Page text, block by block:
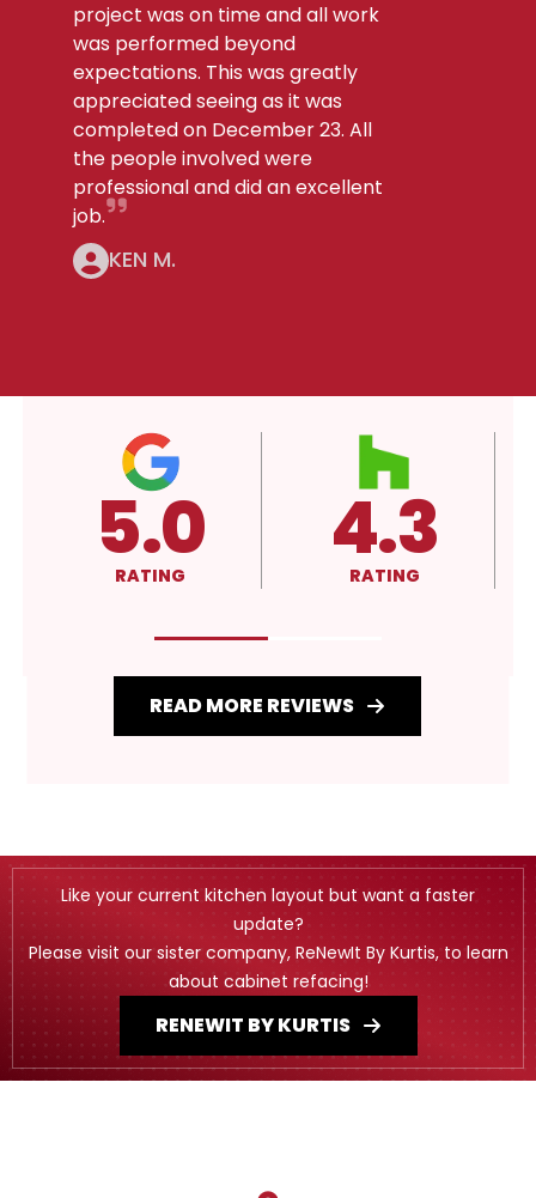
project was on time and all work
was performed beyond
expectations. This was greatly
appreciated seeing as it was
completed on December 23. All
the people involved were
professional and did an excellent
job.
KEN M.
4.3
RATING 4.3
RATING
READ MORE REVIEWS
Like your current kitchen layout but want a faster
update?
Please visit our sister company, ReNewIt By Kurtis, to learn
about cabinet refacing!
RENEWIT BY KURTIS